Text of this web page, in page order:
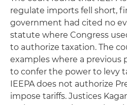
regulate imports fell short,
government had cited no
statute where Congress
to authorize taxation. The
examples where a previous
to confer the power to levy
IEEPA does not authorize
impose tariffs. Justices